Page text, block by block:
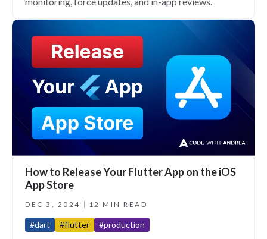
How to Release Your Flutter App on the iOS
App Store
DEC 3, 2024 12 MIN READ
#dart #flutter #production